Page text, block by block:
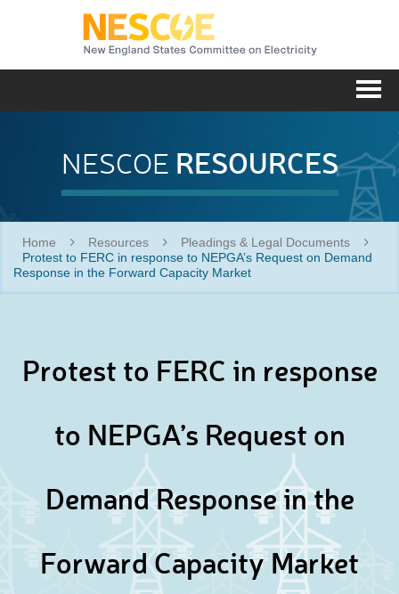
NESCOE RESOURCES
Home Resources
Pleadings & Legal Documents
Protest to FERC in response to NEPGA’s Request on Demand
Response in the Forward Capacity Market
Protest to FERC in response
to NEPGA’s Request on
Demand Response in the
Forward Capacity Market